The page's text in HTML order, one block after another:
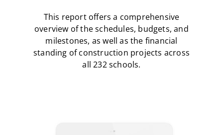
This report offers a comprehensive
overview of the schedules, budgets, and
milestones, as well as the financial
standing of construction projects across
all 232 schools.